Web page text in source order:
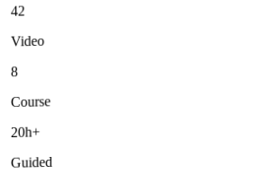
42
Video
8
Course
20h+
Guided